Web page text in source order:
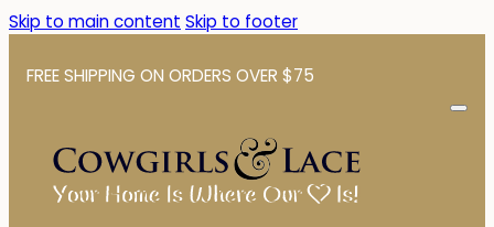
Skip to main content Skip to footer
FREE SHIPPING ON ORDERS OVER $75